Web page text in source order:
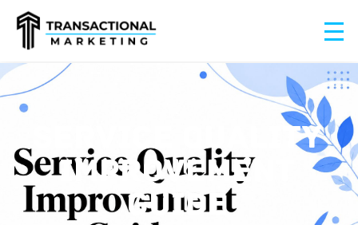
SERVICE QUALITY
IMPROVEMENT
GUIDE